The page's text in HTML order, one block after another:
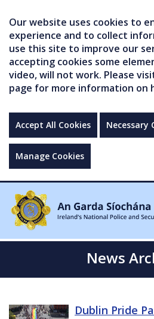
Our website uses cookies to
experience and to collect
use this site to improve our
accepting cookies some
video, will not work. Please
page for more information on
Accept All Cookies Necessary
Manage Cookies
News
Dublin Pride